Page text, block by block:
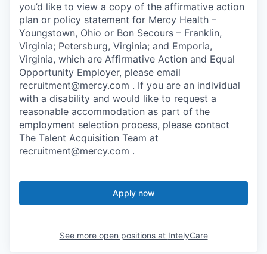
you’d like to view a copy of the affirmative action
plan or policy statement for Mercy Health –
Youngstown, Ohio or Bon Secours – Franklin,
Virginia; Petersburg, Virginia; and Emporia,
Virginia, which are Affirmative Action and Equal
Opportunity Employer, please email
recruitment@mercy.com . If you are an individual
with a disability and would like to request a
reasonable accommodation as part of the
employment selection process, please contact
The Talent Acquisition Team at
recruitment@mercy.com .
Apply now
See more open positions at IntelyCare